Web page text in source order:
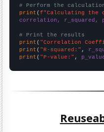
# Perform the
print (f"Calculating the
correlation, r_squared,
# Print the results
print ( "Correlation
print ( "R-squared:" ,
print ( "P-value:" ,